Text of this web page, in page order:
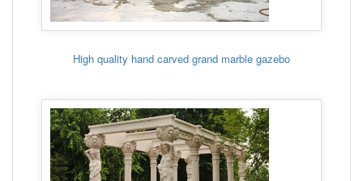
High quality hand carved grand marble gazebo